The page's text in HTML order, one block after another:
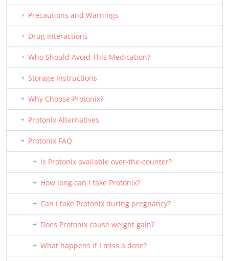
Precautions and Warnings
Drug Interactions
Who Should Avoid This Medication?
Storage Instructions
Why Choose Protonix?
Protonix Alternatives
Protonix FAQ
Is Protonix available over-the-counter?
How long can I take Protonix?
Can I take Protonix during pregnancy?
Does Protonix cause weight gain?
What happens if I miss a dose?